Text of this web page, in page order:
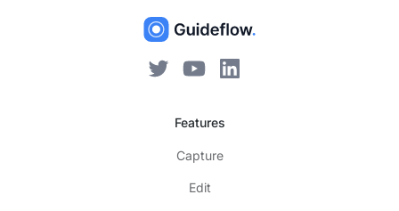
Features
Capture
Edit